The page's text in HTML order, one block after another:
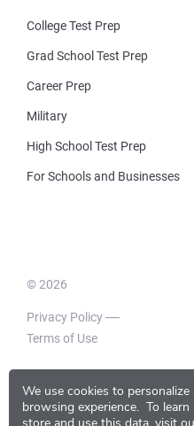
We use cookies to
browsing experience. To
College Test Prep
Grad School Test Prep
Career Prep
Military
High School Test Prep
For Schools and Businesses
© 2026
Privacy Policy
Terms of Use